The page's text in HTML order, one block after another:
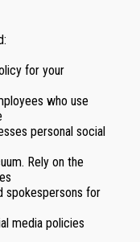
for your
who use
personal social
Rely on the
spokespersons for
media policies